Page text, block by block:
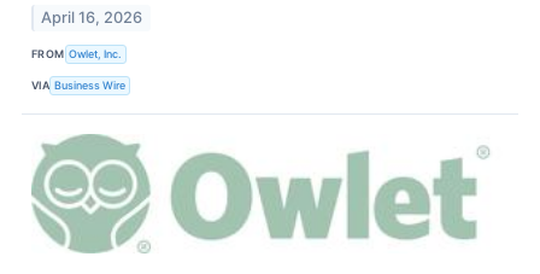
April 16, 2026
FROM Owlet, Inc.
VIA Business Wire